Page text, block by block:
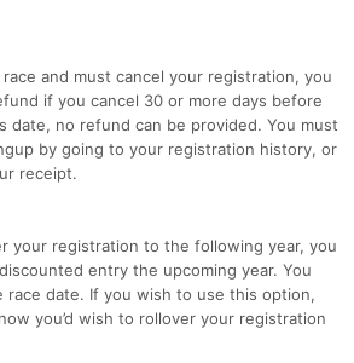
and must cancel your registration, you
if you cancel 30 or more days before
date, no refund can be provided. You must
by going to your registration history, or
receipt.
your registration to the following year, you
entry the upcoming year. You
race date. If you wish to use this option,
you’d wish to rollover your registration